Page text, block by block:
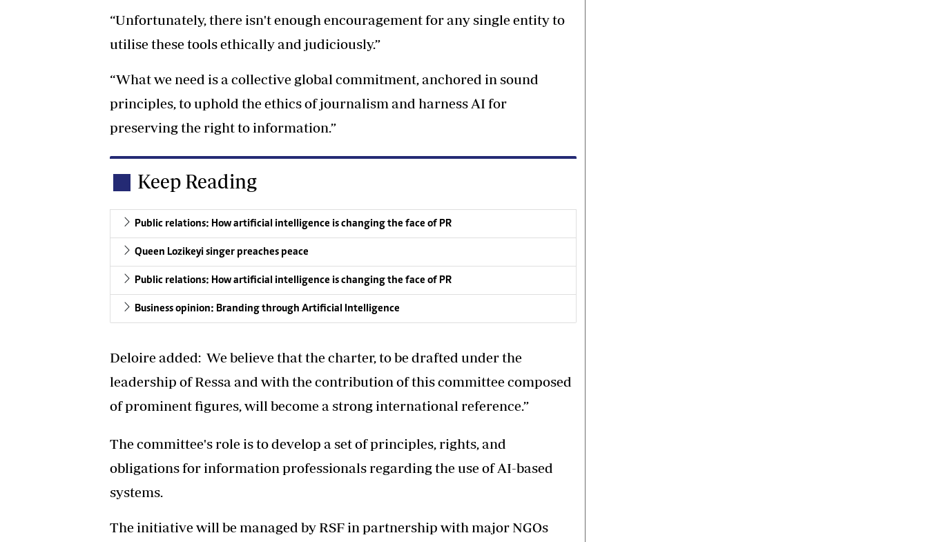
“Unfortunately, there isn't enough encouragement for any single entity to
utilise these tools ethically and judiciously.”
“What we need is a collective global commitment, anchored in sound
principles, to uphold the ethics of journalism and harness AI for
preserving the right to information.”
Keep Reading
Public relations: How artificial intelligence is changing the face of PR
Queen Lozikeyi singer preaches peace
Public relations: How artificial intelligence is changing the face of PR
Business opinion: Branding through Artificial Intelligence
Deloire added: We believe that the charter, to be drafted under the
leadership of Ressa and with the contribution of this committee composed
of prominent figures, will become a strong international reference.”
The committee's role is to develop a set of principles, rights, and
obligations for information professionals regarding the use of AI-based
systems.
The initiative will be managed by RSF in partnership with major NGOs